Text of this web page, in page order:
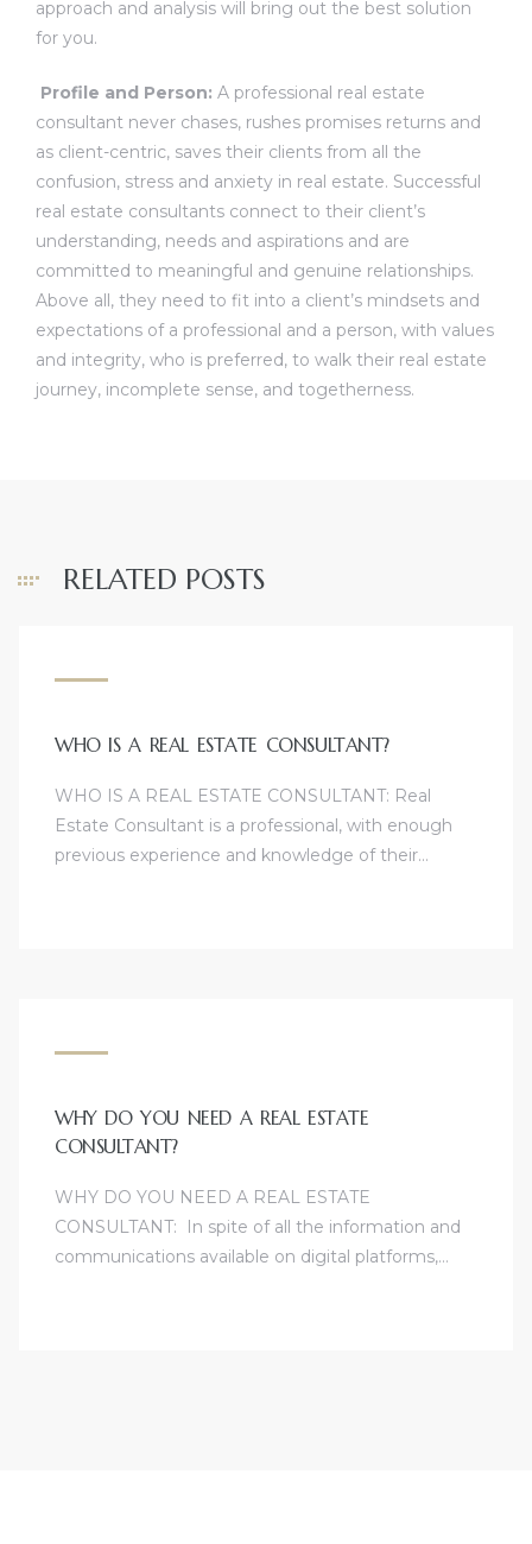
approach and analysis will bring out the best solution
for you.
Profile and Person: A professional real estate
consultant never chases, rushes promises returns and
as client-centric, saves their clients from all the
confusion, stress and anxiety in real estate. Successful
real estate consultants connect to their client’s
understanding, needs and aspirations and are
committed to meaningful and genuine relationships.
Above all, they need to fit into a client’s mindsets and
expectations of a professional and a person, with values
and integrity, who is preferred, to walk their real estate
journey, incomplete sense, and togetherness.
RELATED POSTS
WHO IS A REAL ESTATE CONSULTANT?
WHO IS A REAL ESTATE CONSULTANT: Real
Estate Consultant is a professional, with enough
previous experience and knowledge of their…
WHY DO YOU NEED A REAL ESTATE
CONSULTANT?
WHY DO YOU NEED A REAL ESTATE
CONSULTANT: In spite of all the information and
communications available on digital platforms,…